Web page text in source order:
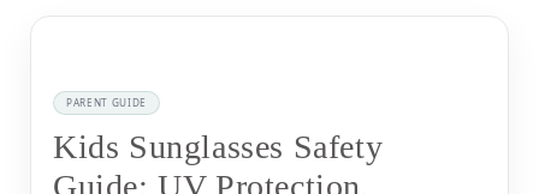
PARENT GUIDE
Kids Sunglasses Safety
Guide: UV Protection,